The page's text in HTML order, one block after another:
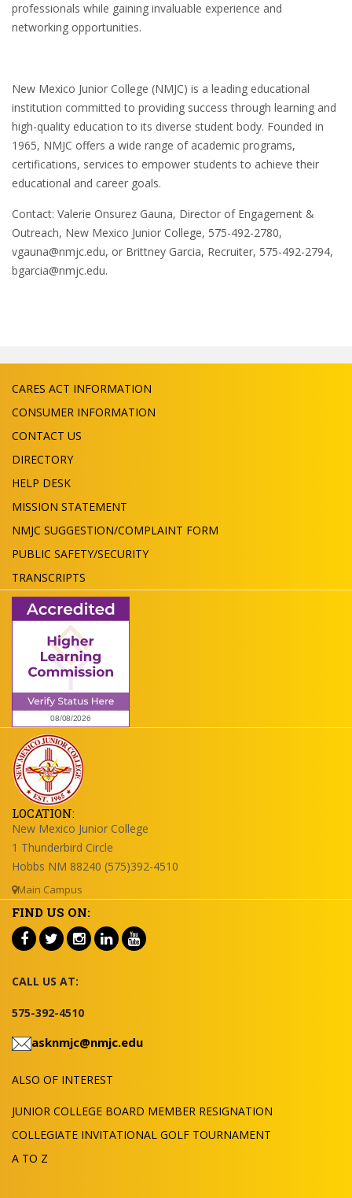
professionals while gaining invaluable experience and
networking opportunities.
New Mexico Junior College (NMJC) is a leading educational
institution committed to providing success through learning and
high-quality education to its diverse student body. Founded in
1965, NMJC offers a wide range of academic programs,
certifications, services to empower students to achieve their
educational and career goals.
Contact: Valerie Onsurez Gauna, Director of Engagement &
Outreach, New Mexico Junior College, 575-492-2780,
vgauna@nmjc.edu, or Brittney Garcia, Recruiter, 575-492-2794,
bgarcia@nmjc.edu.
CARES ACT INFORMATION
CONSUMER INFORMATION
CONTACT US
DIRECTORY
HELP DESK
MISSION STATEMENT
NMJC SUGGESTION/COMPLAINT FORM
PUBLIC SAFETY/SECURITY
TRANSCRIPTS
LOCATION:
New Mexico Junior College
1 Thunderbird Circle
Hobbs NM 88240 (575)392-4510
Main Campus
FIND US ON:
CALL US AT:
575-392-4510
asknmjc@nmjc.edu
ALSO OF INTEREST
JUNIOR COLLEGE BOARD MEMBER RESIGNATION
COLLEGIATE INVITATIONAL GOLF TOURNAMENT
A TO Z